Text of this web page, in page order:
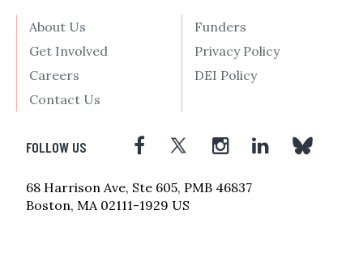
About Us
Get Involved
Careers
Contact Us
Funders
Privacy Policy
DEI Policy
FOLLOW US
68 Harrison Ave, Ste 605, PMB 46837
Boston, MA 02111-1929 US